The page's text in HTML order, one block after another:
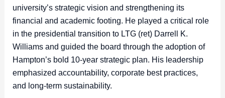
university’s strategic vision and strengthening its
financial and academic footing. He played a critical role
in the presidential transition to LTG (ret) Darrell K.
Williams and guided the board through the adoption of
Hampton’s bold 10-year strategic plan. His leadership
emphasized accountability, corporate best practices,
and long-term sustainability.